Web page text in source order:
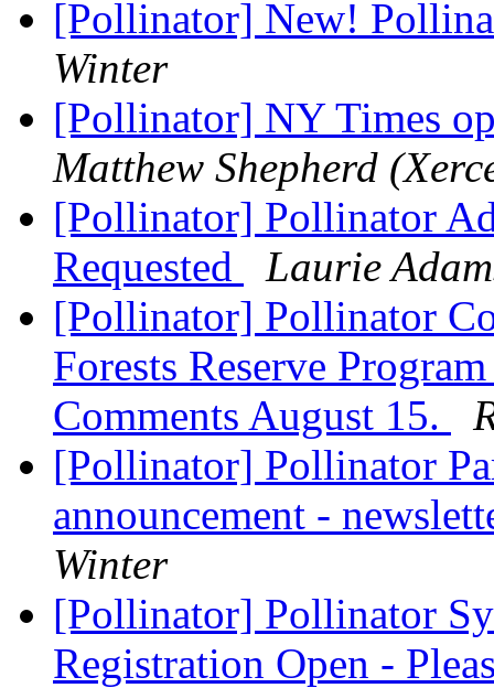
[Pollinator] New!
Winter
[Pollinator] NY Times
Matthew Shepherd
[Pollinator] Pollinator
Requested
Laurie
[Pollinator] Pollinator
Forests Reserve
Comments August 15.
[Pollinator] Pollinator
announcement -
Winter
[Pollinator] Pollinator
Registration Open -